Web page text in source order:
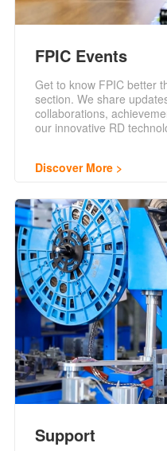
FPIC Events
Get to know FPIC better
section. We share
collaborations,
our innovative RD
Discover More
Support